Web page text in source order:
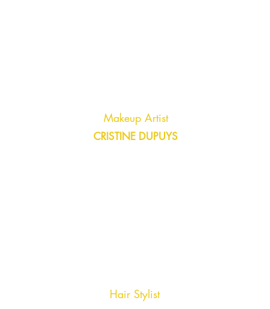
Makeup Artist
CRISTINE DUPUYS
Hair Stylist